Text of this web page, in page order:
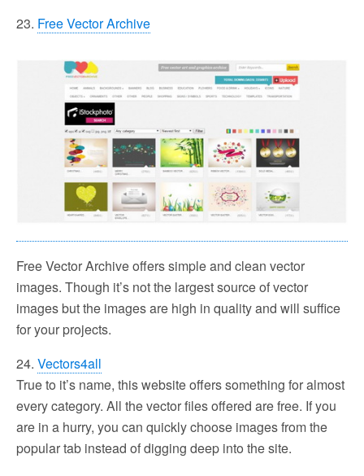
23. Free Vector Archive
Free Vector Archive offers simple and clean vector
images. Though it’s not the largest source of vector
images but the images are high in quality and will suffice
for your projects.
24. Vectors4all
True to it’s name, this website offers something for almost
every category. All the vector files offered are free. If you
are in a hurry, you can quickly choose images from the
popular tab instead of digging deep into the site.